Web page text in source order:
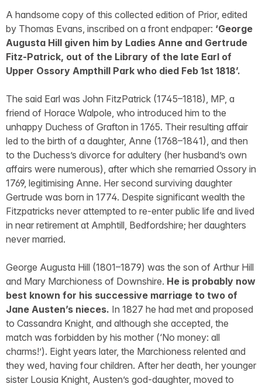
A handsome copy of this collected edition of Prior, edited
by Thomas Evans, inscribed on a front endpaper: ‘George
Augusta Hill given him by Ladies Anne and Gertrude
Fitz-Patrick, out of the Library of the late Earl of
Upper Ossory Ampthill Park who died Feb 1st 1818’.
The said Earl was John FitzPatrick (1745–1818), MP, a
friend of Horace Walpole, who introduced him to the
unhappy Duchess of Grafton in 1765. Their resulting affair
led to the birth of a daughter, Anne (1768–1841), and then
to the Duchess’s divorce for adultery (her husband’s own
affairs were numerous), after which she remarried Ossory in
1769, legitimising Anne. Her second surviving daughter
Gertrude was born in 1774. Despite significant wealth the
Fitzpatricks never attempted to re-enter public life and lived
in near retirement at Amphtill, Bedfordshire; her daughters
never married.
George Augusta Hill (1801–1879) was the son of Arthur Hill
and Mary Marchioness of Downshire. He is probably now
best known for his successive marriage to two of
Jane Austen’s nieces. In 1827 he had met and proposed
to Cassandra Knight, and although she accepted, the
match was forbidden by his mother (‘No money: all
charms!’). Eight years later, the Marchioness relented and
they wed, having four children. After her death, her younger
sister Lousia Knight, Austen’s god-daughter, moved to